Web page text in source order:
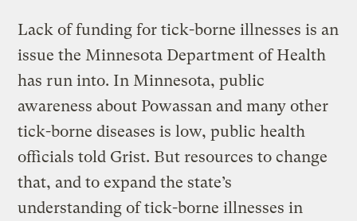
Lack of funding for tick-borne illnesses is an
issue the Minnesota Department of Health
has run into. In Minnesota, public
awareness about Powassan and many other
tick-borne diseases is low, public health
officials told Grist. But resources to change
that, and to expand the state’s
understanding of tick-borne illnesses in